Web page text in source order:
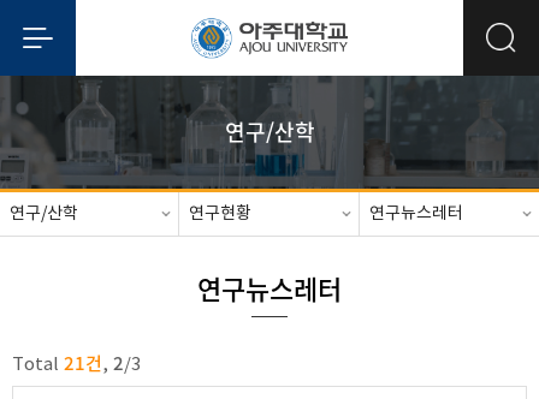
연구/산학
연구/산학 연구현황 연구뉴스레터
연구뉴스레터
Total 21건, 2/3